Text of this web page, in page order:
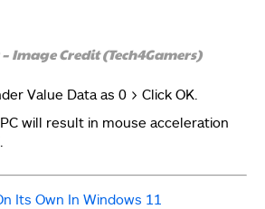
Image Credit (Tech4Gamers)
Value Data as 0 > Click OK.
will result in mouse acceleration
Its Own In Windows 11